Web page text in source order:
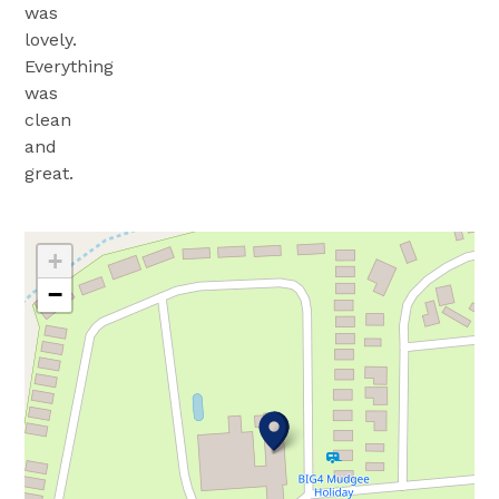
was
lovely.
Everything
was
clean
and
great.
+
−